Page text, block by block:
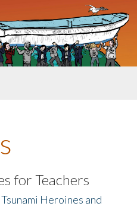
for Teachers
Heroines and